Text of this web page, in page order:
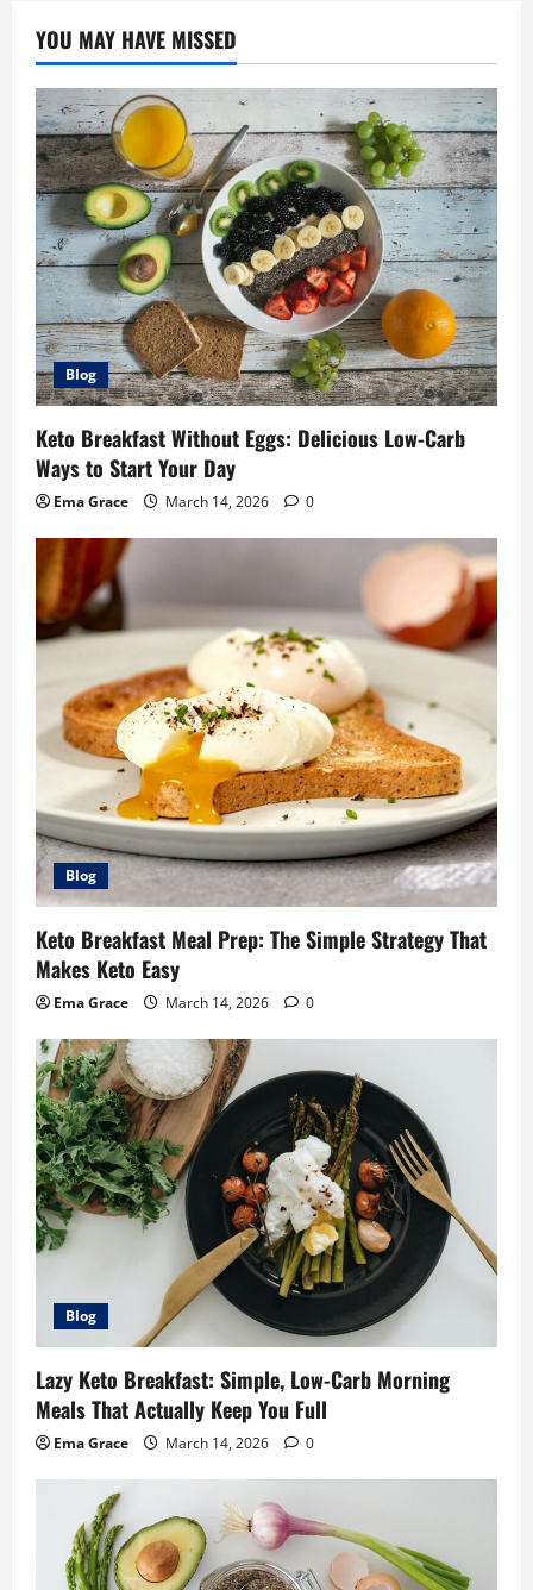
YOU MAY HAVE MISSED
Blog
Keto Breakfast Without Eggs: Delicious Low-Carb
Ways to Start Your Day
Ema Grace March 14, 2026 0
Blog
Keto Breakfast Meal Prep: The Simple Strategy That
Makes Keto Easy
Ema Grace March 14, 2026 0
Blog
Lazy Keto Breakfast: Simple, Low-Carb Morning
Meals That Actually Keep You Full
Ema Grace March 14, 2026 0